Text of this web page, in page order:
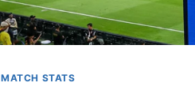
MATCH STATS